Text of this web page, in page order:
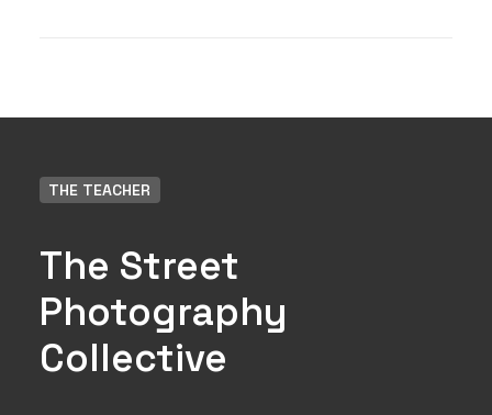
THE TEACHER
The Street
Photography
Collective